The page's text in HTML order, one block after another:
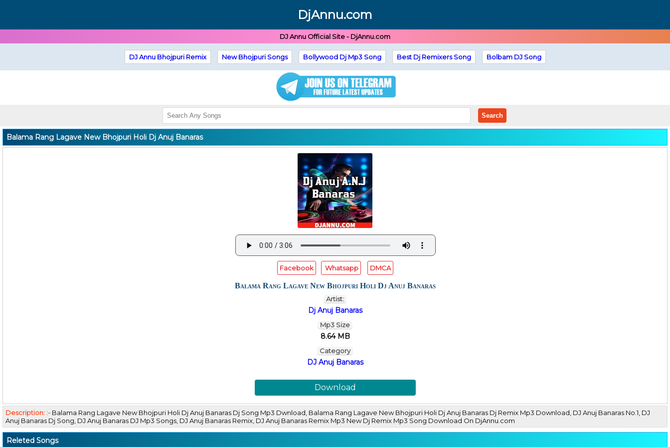
DjAnnu.com
DJ Annu Official Site - DjAnnu.com
DJ Annu Bhojpuri Remix New Bhojpuri Songs Bollywood Dj Mp3 Song Best Dj Remixers Song Bolbam DJ Song
Search
Balama Rang Lagave New Bhojpuri Holi Dj Anuj Banaras
Facebook Whatsapp DMCA
Balama Rang Lagave New Bhojpuri Holi Dj Anuj Banaras
Artist:
Dj Anuj Banaras
Mp3 Size
8.64 MB
Category
DJ Anuj Banaras
Download
Description: :- Balama Rang Lagave New Bhojpuri Holi Dj Anuj Banaras Dj Song Mp3 Dwnload, Balama Rang Lagave New Bhojpuri Holi Dj Anuj Banaras Dj Remix Mp3 Download, DJ Anuj Banaras No.1, DJ
Anuj Banaras Dj Song, DJ Anuj Banaras DJ Mp3 Songs, DJ Anuj Banaras Remix, DJ Anuj Banaras Remix Mp3 New Dj Remix Mp3 Song Download On DjAnnu.com
Releted Songs